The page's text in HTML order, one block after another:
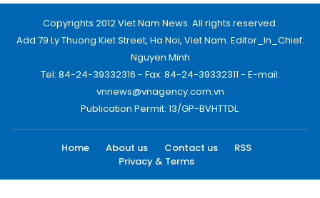
Copyrights 2012 Viet Nam News. All rights reserved.
Add:79 Ly Thuong Kiet Street, Ha Noi, Viet Nam. Editor_In_Chief:
Nguyen Minh
Tel: 84-24-39332316 - Fax: 84-24-39332311 - E-mail:
vnnews@vnagency.com.vn
Publication Permit: 13/GP-BVHTTDL.
Home About us Contact us
RSS
Privacy & Terms